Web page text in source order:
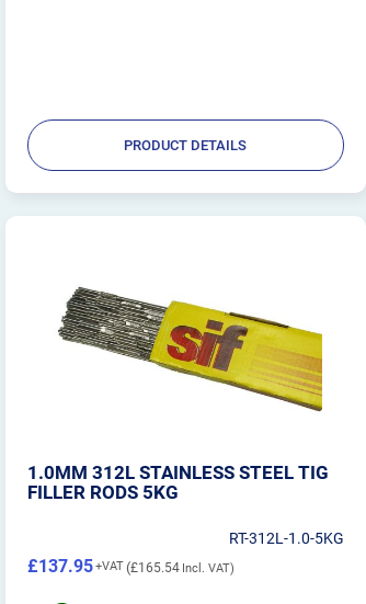
PRODUCT DETAILS
1.0MM 312L STAINLESS STEEL TIG
FILLER RODS 5KG
RT-312L-1.0-5KG
£165.54
£137.95